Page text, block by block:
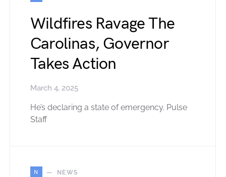
Wildfires Ravage The
Carolinas, Governor
Takes Action
March 4, 2025
He’s declaring a state of emergency. Pulse
Staff
N NEWS